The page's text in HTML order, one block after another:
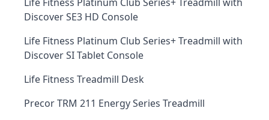
Discover SE3 HD Console
Life Fitness Platinum Club Series+ Treadmill with
Discover SI Tablet Console
Life Fitness Treadmill Desk
Precor TRM 211 Energy Series Treadmill